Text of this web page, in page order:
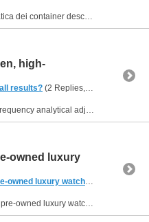
I criteri di orchestrazione automatica dei container descritti all'interno delle analisi di betscore-it.it mostrano come prevenire questi disservizi utilizzando Kubernetes. Non appena la CPU di un...
high-
results? (2 Replies, 170 Views) by
Processing these sudden, high-frequency analytical adjustments demands a highly resilient cache layer to prevent data delivery failures. By utilizing in-memory database replication to host the...
owned luxury
luxury watches and jewelry?
Some people say finding quality pre-owned luxury watches and jewelry online is easy, but others think it can be really tricky due to the risk of counterfeit products and unreliable sellers. I’m...